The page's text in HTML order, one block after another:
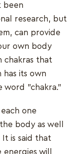
been
research, but
can provide
own body
chakras that
has its own
word "chakra."
one
body as well
It is said that
will